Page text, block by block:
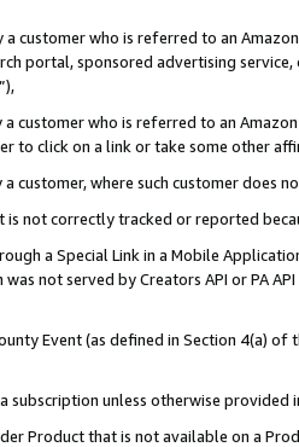
a customer who is referred to an
portal, sponsored advertising
”),
a customer who is referred to an
to click on a link or take some other
customer, where such customer does
is not correctly tracked or reported
a Special Link in a Mobile
not served by Creators API or PA
Event (as defined in Section 4(a)
subscription unless otherwise provided
Product that is not available on a